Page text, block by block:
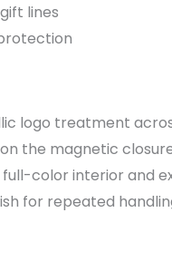
lines
logo treatment
the magnetic
color interior and
for repeated